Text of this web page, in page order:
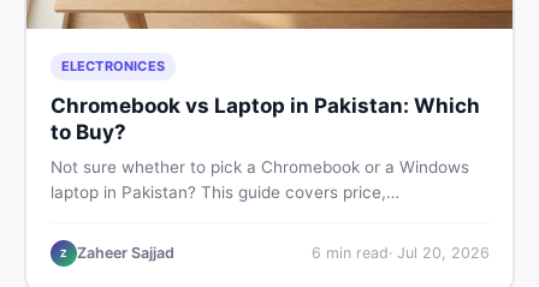
ELECTRONICES
Chromebook vs Laptop in Pakistan: Which
to Buy?
Not sure whether to pick a Chromebook or a Windows
laptop in Pakistan? This guide covers price,
make the right call before spending your money.
Z Zaheer Sajjad 6 min read· Jul 20, 2026